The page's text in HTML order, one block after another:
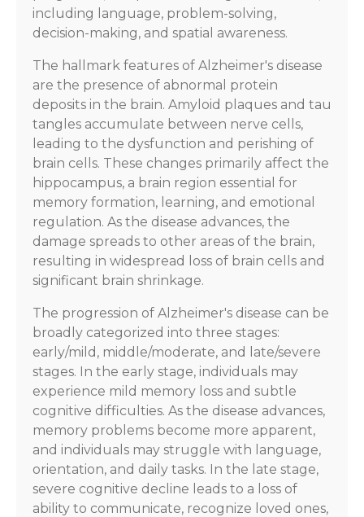
including language, problem-solving,
decision-making, and spatial awareness.
The hallmark features of Alzheimer's disease
are the presence of abnormal protein
deposits in the brain. Amyloid plaques and tau
tangles accumulate between nerve cells,
leading to the dysfunction and perishing of
brain cells. These changes primarily affect the
hippocampus, a brain region essential for
memory formation, learning, and emotional
regulation. As the disease advances, the
damage spreads to other areas of the brain,
resulting in widespread loss of brain cells and
significant brain shrinkage.
The progression of Alzheimer's disease can be
broadly categorized into three stages:
early/mild, middle/moderate, and late/severe
stages. In the early stage, individuals may
experience mild memory loss and subtle
cognitive difficulties. As the disease advances,
memory problems become more apparent,
and individuals may struggle with language,
orientation, and daily tasks. In the late stage,
severe cognitive decline leads to a loss of
ability to communicate, recognize loved ones,